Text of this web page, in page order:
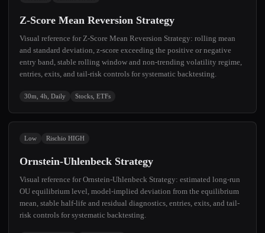
Z-Score Mean Reversion Strategy
Visual reference for Z-Score Mean Reversion Strategy: rolling mean
and standard deviation, z-score exceeding the positive or negative
entry band, stable rolling window and non-trending volatility regime,
entries, exits, and tail-risk controls for systematic backtesting.
30m, 4h, Daily Stocks, ETFs
Low Rischio HIGH
Ornstein-Uhlenbeck Strategy
Visual reference for Ornstein-Uhlenbeck Strategy: estimated long-run
OU equilibrium level, model-implied deviation from the equilibrium
mean, stable half-life and residual diagnostics, entries, exits, and tail-
risk controls for systematic backtesting.